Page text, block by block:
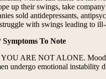
up their swings, take
sold antidepressants,
with swings leading to
To Note
ARE NOT ALONE. Mood
undergo emotional instability